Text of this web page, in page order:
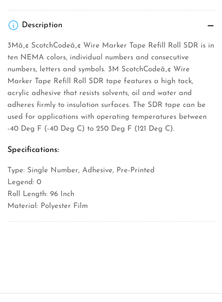
Description
3Mâ„¢ ScotchCodeâ„¢ Wire Marker Tape Refill Roll SDR is in
ten NEMA colors, individual numbers and consecutive
numbers, letters and symbols. 3M ScotchCodeâ„¢ Wire
Marker Tape Refill Roll SDR tape features a high tack,
acrylic adhesive that resists solvents, oil and water and
adheres firmly to insulation surfaces. The SDR tape can be
used for applications with operating temperatures between
-40 Deg F (-40 Deg C) to 250 Deg F (121 Deg C).
Specifications:
Type: Single Number, Adhesive, Pre-Printed
Legend: 0
Roll Length: 96 Inch
Material: Polyester Film